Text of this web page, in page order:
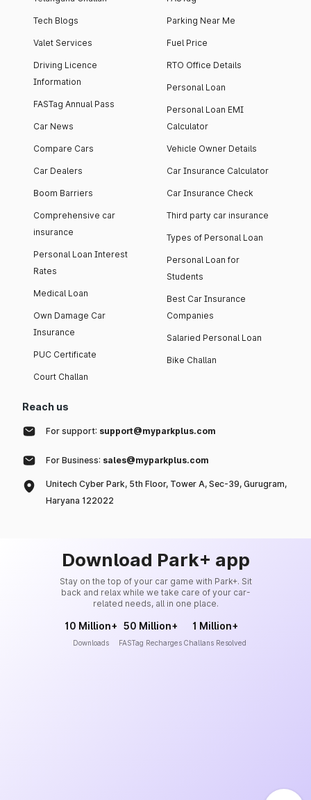
Tech Blogs
Valet Services
Driving Licence
Information
FASTag Annual Pass
Car News
Compare Cars
Car Dealers
Boom Barriers
Comprehensive car
insurance
Personal Loan Interest
Rates
Medical Loan
Own Damage Car
Insurance
PUC Certificate
Court Challan
Parking Near Me
Fuel Price
RTO Office Details
Personal Loan
Personal Loan EMI
Calculator
Vehicle Owner Details
Car Insurance Calculator
Car Insurance Check
Third party car insurance
Types of Personal Loan
Personal Loan for
Students
Best Car Insurance
Companies
Salaried Personal Loan
Bike Challan
Reach us
For support: support@myparkplus.com
For Business: sales@myparkplus.com
Unitech Cyber Park, 5th Floor, Tower A, Sec-39, Gurugram,
Haryana 122022
Download Park+ app
Stay on the top of your car game with Park+. Sit
back and relax while we take care of your car-
related needs, all in one place.
10 Million+
Downloads
50 Million+
FASTag Recharges
1 Million+
Challans Resolved